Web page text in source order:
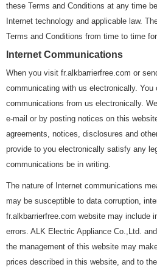
these Terms and Conditions at any time
Internet technology and applicable law.
Terms and Conditions from time to time
Internet Communications
When you visit fr.alkbarrierfree.com or
communicating with us electronically. You
communications from us electronically.
e-mail or by posting notices on this
agreements, notices, disclosures and
provide to you electronically satisfy any
communications be in writing.
The nature of Internet communications
may be susceptible to data corruption,
fr.alkbarrierfree.com website may include
errors. ALK Electric Appliance Co.,Ltd.
the management of this website may
prices described in this website, and to